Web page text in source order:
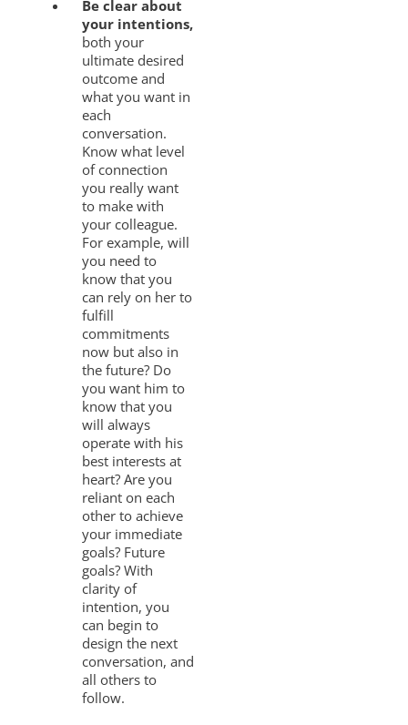
Be clear about
your intentions,
both your
ultimate desired
outcome and
what you want in
each
conversation.
Know what level
of connection
you really want
to make with
your colleague.
For example, will
you need to
know that you
can rely on her to
fulfill
commitments
now but also in
the future? Do
you want him to
know that you
will always
operate with his
best interests at
heart? Are you
reliant on each
other to achieve
your immediate
goals? Future
goals? With
clarity of
intention, you
can begin to
design the next
conversation, and
all others to
follow.